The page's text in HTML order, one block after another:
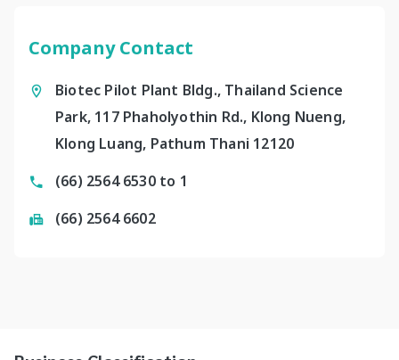
Company Contact
Biotec Pilot Plant Bldg., Thailand Science
Park, 117 Phaholyothin Rd., Klong Nueng,
Klong Luang, Pathum Thani 12120
(66) 2564 6530 to 1
(66) 2564 6602